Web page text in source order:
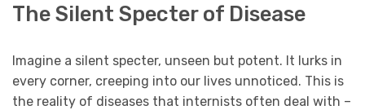
The Silent Specter of Disease
Imagine a silent specter, unseen but potent. It lurks in
every corner, creeping into our lives unnoticed. This is
the reality of diseases that internists often deal with –